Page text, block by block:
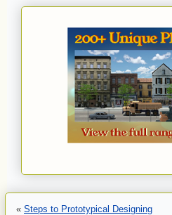
« Steps to Prototypical Designing